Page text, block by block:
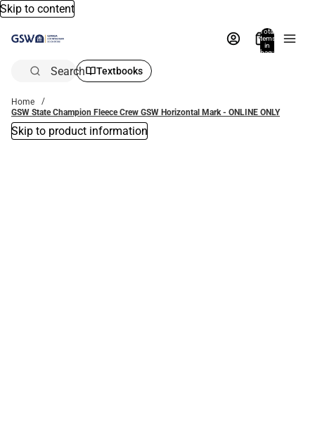
Skip to content
Total
items
in
bag:
Search Textbooks
Home
GSW State Champion Fleece Crew GSW Horizontal Mark - ONLINE ONLY
Skip to product information